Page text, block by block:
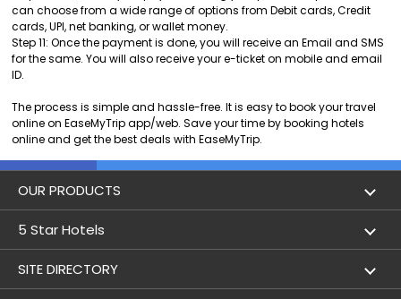
can choose from a wide range of options from Debit cards, Credit
cards, UPI, net banking, or wallet money.
Step 11: Once the payment is done, you will receive an Email and SMS
for the same. You will also receive your e-ticket on mobile and email
ID.
The process is simple and hassle-free. It is easy to book your travel
online on EaseMyTrip app/web. Save your time by booking hotels
online and get the best deals with EaseMyTrip.
OUR PRODUCTS
Book Flights
Lowest Airfare Calendar
5 Star Hotels
5 star hotels in Delhi
SITE DIRECTORY